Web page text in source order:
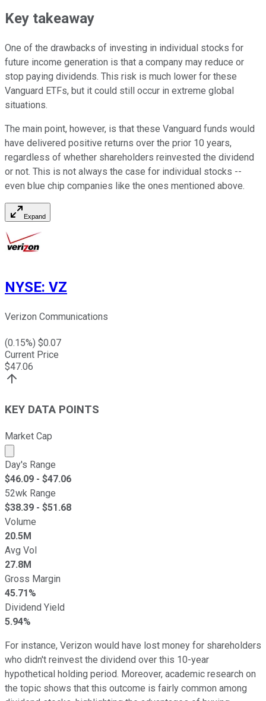
Key takeaway
One of the drawbacks of investing in individual stocks for
future income generation is that a company may reduce or
stop paying dividends. This risk is much lower for these
Vanguard ETFs, but it could still occur in extreme global
situations.
The main point, however, is that these Vanguard funds would
have delivered positive returns over the prior 10 years,
regardless of whether shareholders reinvested the dividend
or not. This is not always the case for individual stocks --
even blue chip companies like the ones mentioned above.
Expand
NYSE: VZ
Verizon Communications
(0.15%) $0.07
Current Price
$47.06
KEY DATA POINTS
Market Cap
Market cap calculated using publicly traded shares
Day's Range
$46.09 - $47.06
52wk Range
$38.39 - $51.68
Volume
20.5M
Avg Vol
27.8M
Gross Margin
45.71%
Dividend Yield
5.94%
For instance, Verizon would have lost money for shareholders
who didn't reinvest the dividend over this 10-year
hypothetical holding period. Moreover, academic research on
the topic shows that this outcome is fairly common among